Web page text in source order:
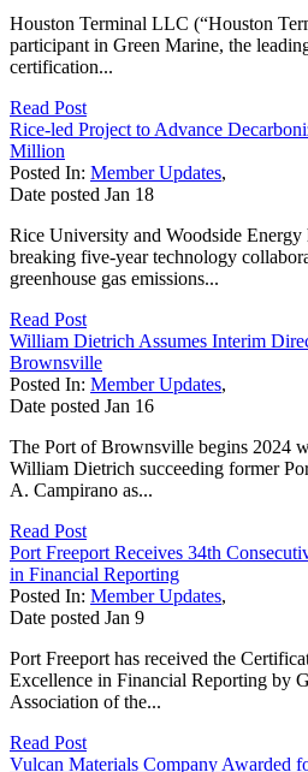
Houston Terminal LLC (“Houston
participant in Green Marine, the
certification...
Read Post
Rice-led Project to Advance
Million
Posted In: Member Updates,
Date posted Jan 18
Rice University and Woodside Energy
breaking five-year technology
greenhouse gas emissions...
Read Post
William Dietrich Assumes Interim
Brownsville
Posted In: Member Updates,
Date posted Jan 16
The Port of Brownsville begins 2024
William Dietrich succeeding former
A. Campirano as...
Read Post
Port Freeport Receives 34th
in Financial Reporting
Posted In: Member Updates,
Date posted Jan 9
Port Freeport has received the
Excellence in Financial Reporting by
Association of the...
Read Post
Vulcan Materials Company Awarded